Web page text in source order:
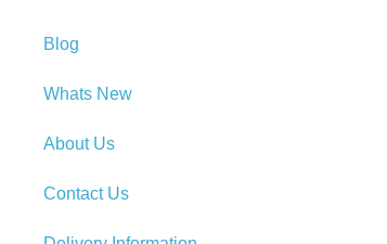
Blog
Whats New
About Us
Contact Us